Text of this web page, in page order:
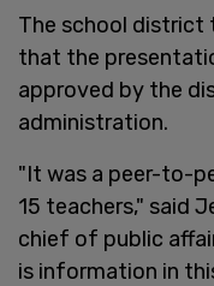
The school district
that the
approved by the
administration.
"It was a peer-to-
15 teachers," said
chief of public
is information in